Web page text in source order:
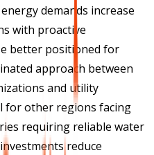
demands increase
with proactive
better positioned for
approach between
and utility
for other regions facing
requiring reliable water
reduce